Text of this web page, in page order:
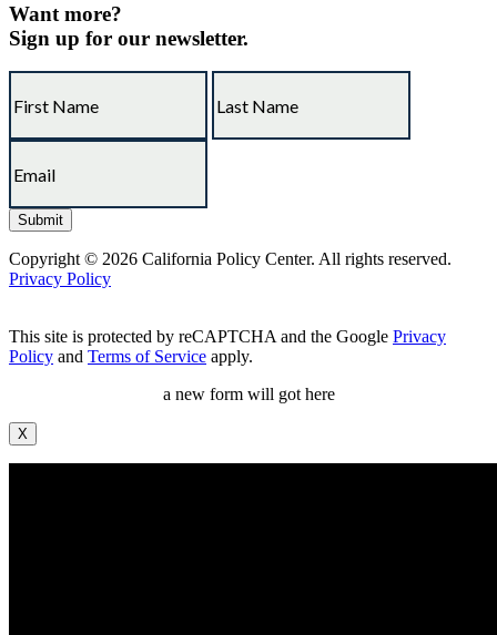
Want more?
Sign up for our newsletter.
Copyright © 2026 California Policy Center. All rights reserved.
Privacy Policy
This site is protected by reCAPTCHA and the Google Privacy
Policy and Terms of Service apply.
a new form will got here
X